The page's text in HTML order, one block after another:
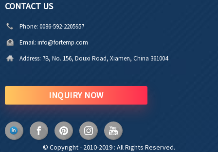
CONTACT US
Phone: 0086-592-2205957
Email: info@fortemp.com
Address: 7B, No. 156, Douxi Road, Xiamen, China 361004
INQUIRY NOW
© Copyright - 2010-2019 : All Rights Reserved.